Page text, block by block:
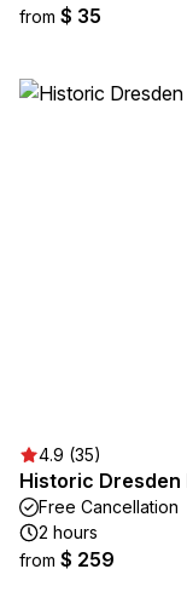
from $ 35
4.9 (35)
Historic Dresden
Free Cancellation
2 hours
from $ 259